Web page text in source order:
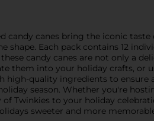
candy canes bring the iconic taste
Each pack contains 12
candy canes are not only a
them into your holiday crafts, or
high-quality ingredients to ensure
season. Whether you're
Twinkies to your holiday
sweeter and more